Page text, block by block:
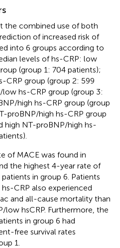
the combined use of both
of increased risk of
into 6 groups according to
levels of hs-CRP: low
(group 1: 704 patients);
group (group 2: 599
hs-CRP group (group 3:
high hs-CRP group (group
proBNP/high hs-CRP group
high NT-proBNP/high hs-
of MACE was found in
the highest 4-year rate of
patients in group 6. Patients
CRP also experienced
and all-cause mortality than
hsCRP. Furthermore, the
in group 6 had
free survival rates
1.